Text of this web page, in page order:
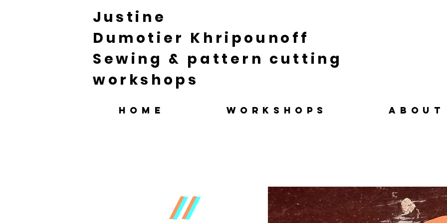
Justine
Dumotier Khripounoff
Sewing & pattern cutting
workshops
HOME WORKSHOPS ABOUT
//
//